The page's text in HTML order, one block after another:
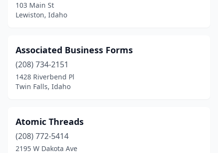
103 Main St
Lewiston, Idaho
Associated Business Forms
(208) 734-2151
1428 Riverbend Pl
Twin Falls, Idaho
Atomic Threads
(208) 772-5414
2195 W Dakota Ave